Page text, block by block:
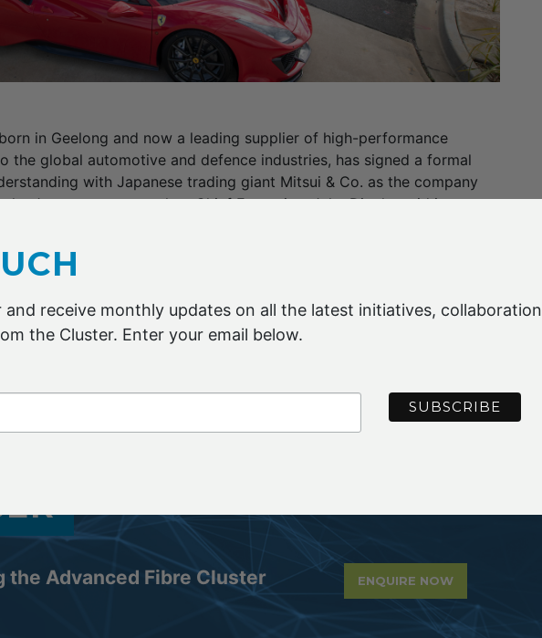
in Geelong and now a leading supplier of high-performance
the global automotive and defence industries, has signed a formal
with Japanese trading giant Mitsui & Co. as the company
Japanese auto market. Chief Executive, Jake Dingle, said it was an
that is efficient and effective,” he said. Carbon Revolution is lifting
to feed supply to global car makers including Ferrari, Ford
Review report here
Advanced Fibre Cluster
ENQUIRE NOW
receive monthly updates on all the latest initiatives, collaboration
the Cluster. Enter your email below.